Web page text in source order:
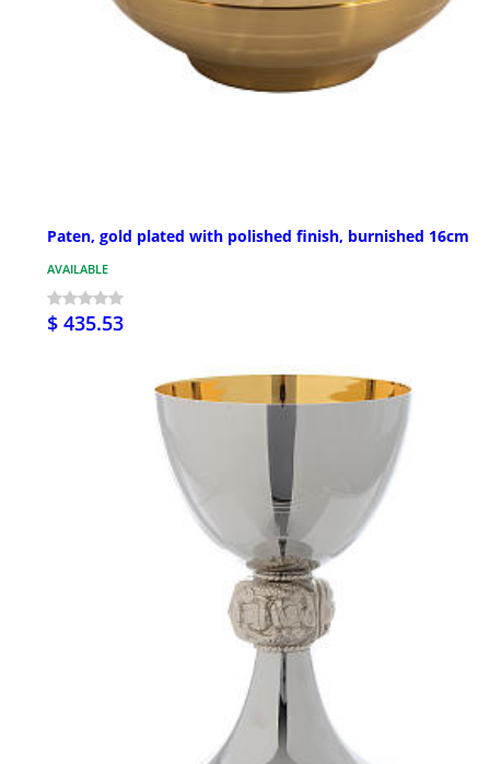
Paten, gold plated with polished finish, burnished 16cm
AVAILABLE
$ 435.53